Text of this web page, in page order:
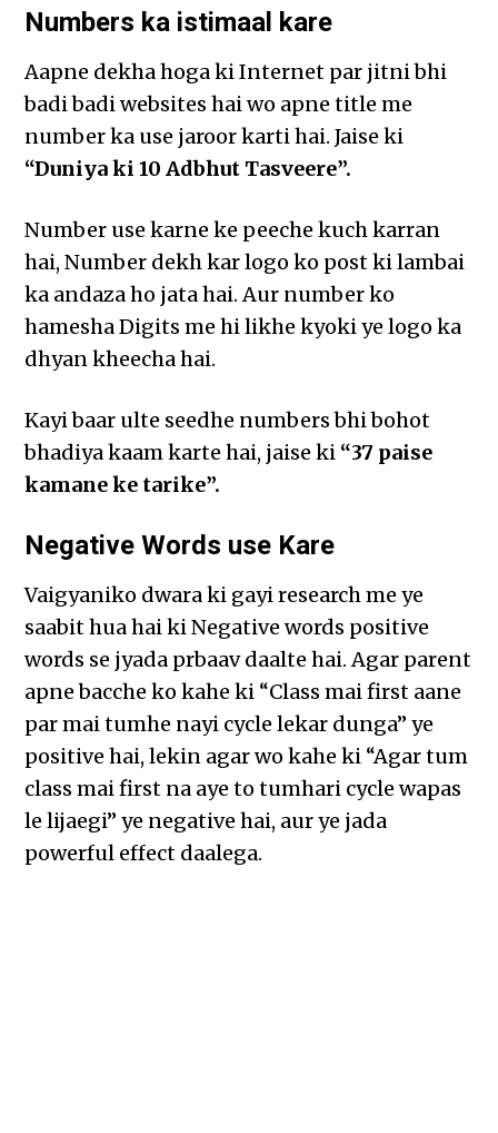
Numbers ka istimaal kare
Aapne dekha hoga ki Internet par jitni bhi
badi badi websites hai wo apne title me
number ka use jaroor karti hai. Jaise ki
“Duniya ki 10 Adbhut Tasveere”.
Number use karne ke peeche kuch karran
hai, Number dekh kar logo ko post ki lambai
ka andaza ho jata hai. Aur number ko
hamesha Digits me hi likhe kyoki ye logo ka
dhyan kheecha hai.
Kayi baar ulte seedhe numbers bhi bohot
bhadiya kaam karte hai, jaise ki “37 paise
kamane ke tarike”.
Negative Words use Kare
Vaigyaniko dwara ki gayi research me ye
saabit hua hai ki Negative words positive
words se jyada prbaav daalte hai. Agar parent
apne bacche ko kahe ki “Class mai first aane
par mai tumhe nayi cycle lekar dunga” ye
positive hai, lekin agar wo kahe ki “Agar tum
class mai first na aye to tumhari cycle wapas
le lijaegi” ye negative hai, aur ye jada
powerful effect daalega.